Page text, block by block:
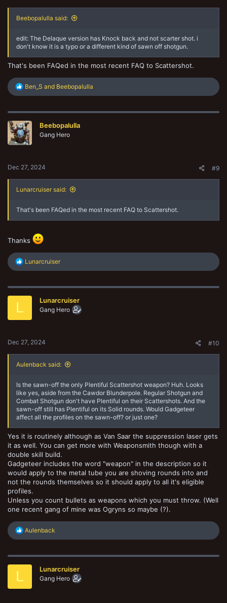
Beebopalulla said:
edit: The Delaque version has Knock back and not scarter shot. i
don't know it is a typo or a different kind of sawn off shotgun.
That's been FAQed in the most recent FAQ to Scattershot.
R
c
i
o
n
Ben_S and Beebopalulla
Beebopalulla
Gang Hero
Dec 27, 2024 #9
Lunarcruiser said:
That's been FAQed in the most recent FAQ to Scattershot.
Thanks
R
c
Lunarcruiser
L Lunarcruiser
Gang Hero
Dec 27, 2024 #10
Aulenback said:
Is the sawn-off the only Plentiful Scattershot weapon? Huh. Looks
like yes, aside from the Cawdor Blunderpole. Regular Shotgun and
Combat Shotgun don't have Plentiful on their Scattershots. And the
sawn-off still has Plentiful on its Solid rounds. Would Gadgeteer
affect all the profiles on the sawn-off? or just one?
Yes it is routinely although as Van Saar the suppression laser gets
it as well. You can get more with Weaponsmith though with a
double skill build.
Gadgeteer includes the word "weapon" in the description so it
would apply to the metal tube you are shoving rounds into and
not the rounds themselves so it should apply to all it's eligible
profiles.
Unless you count bullets as weapons which you must throw. (Well
one recent gang of mine was Ogryns so maybe (?).
R
c
Aulenback
L Lunarcruiser
Gang Hero